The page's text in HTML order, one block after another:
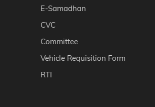
E-Samadhan
CVC
Committee
Vehicle Requisition Form
RTI